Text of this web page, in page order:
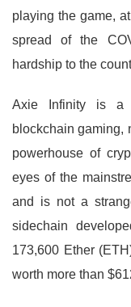
playing the game,
spread of the
hardship to the
Axie Infinity is a
blockchain gaming,
powerhouse of
eyes of the
and is not a
sidechain
173,600 Ether
worth more than